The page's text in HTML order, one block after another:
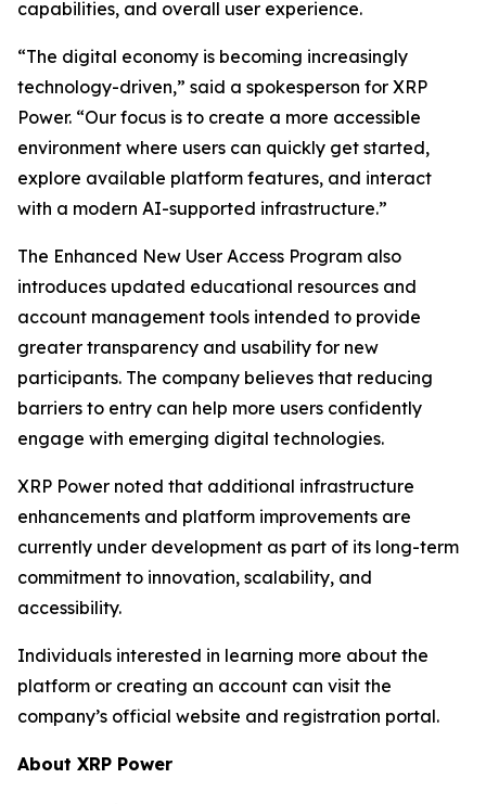
capabilities, and overall user experience.
“The digital economy is becoming increasingly
technology-driven,” said a spokesperson for XRP
Power. “Our focus is to create a more accessible
environment where users can quickly get started,
explore available platform features, and interact
with a modern AI-supported infrastructure.”
The Enhanced New User Access Program also
introduces updated educational resources and
account management tools intended to provide
greater transparency and usability for new
participants. The company believes that reducing
barriers to entry can help more users confidently
engage with emerging digital technologies.
XRP Power noted that additional infrastructure
enhancements and platform improvements are
currently under development as part of its long-term
commitment to innovation, scalability, and
accessibility.
Individuals interested in learning more about the
platform or creating an account can visit the
company’s official website and registration portal.
About XRP Power